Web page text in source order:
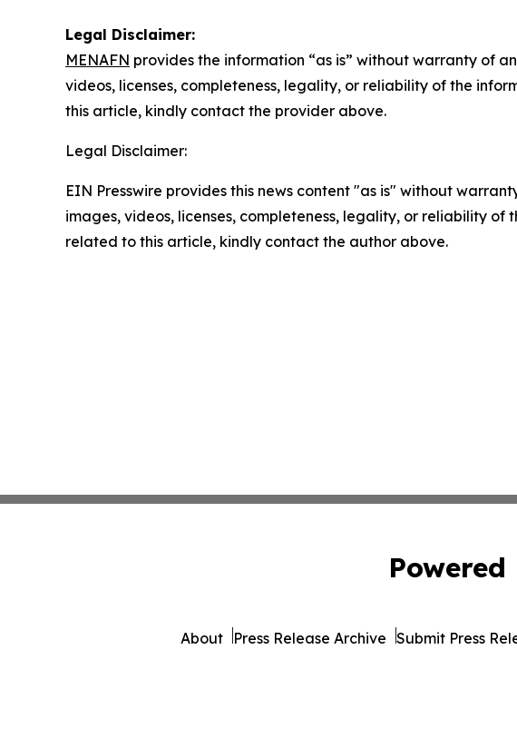
Legal Disclaimer:
MENAFN provides the information “as is” without warranty of
videos, licenses, completeness, legality, or reliability of the
this article, kindly contact the provider above.
Legal Disclaimer:
EIN Presswire provides this news content "as is" without
images, videos, licenses, completeness, legality, or reliability
related to this article, kindly contact the author above.
Powered
About Press Release Archive Submit Press